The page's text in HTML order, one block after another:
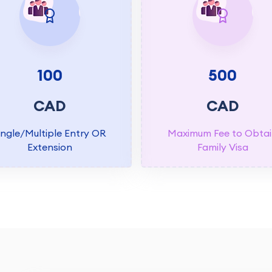
100
CAD
Multiple Entry OR
Extension
500
CAD
Maximum Fee to
Family Visa